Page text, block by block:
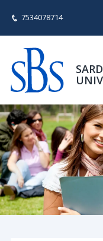
7534078714